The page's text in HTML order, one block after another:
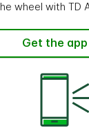
wheel with TD
Get the app